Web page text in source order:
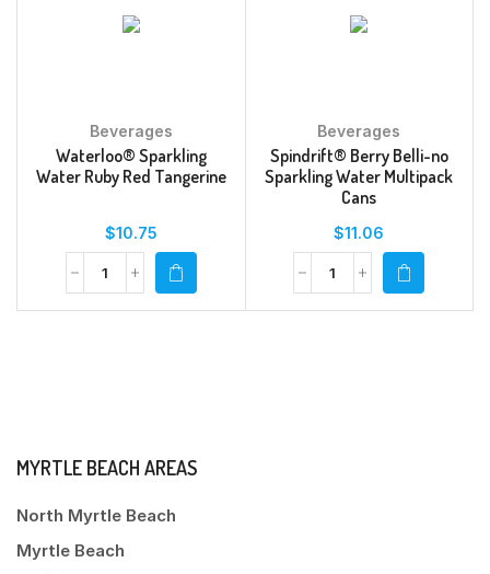
Beverages
Waterloo® Sparkling
Water Ruby Red Tangerine
$10.75
Beverages
Spindrift® Berry Belli-no
Sparkling Water Multipack
Cans
$11.06
MYRTLE BEACH AREAS
North Myrtle Beach
Myrtle Beach